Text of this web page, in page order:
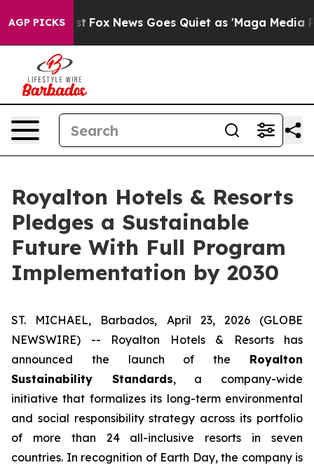
AGP PICKS
Exist Fox News Goes Quiet as 'Maga Media
Royalton Hotels & Resorts
Pledges a Sustainable
Future With Full Program
Implementation by 2030
ST. MICHAEL, Barbados, April 23, 2026 (GLOBE
NEWSWIRE) -- Royalton Hotels & Resorts has
announced the launch of the Royalton
Sustainability Standards, a company-wide
initiative that formalizes its long-term environmental
and social responsibility strategy across its portfolio
of more than 24 all-inclusive resorts in seven
countries. In recognition of Earth Day, the company is